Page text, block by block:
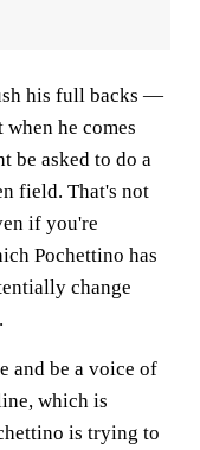
his full backs —
when he comes
be asked to do a
field. That's not
if you're
Pochettino has
change
and be a voice of
which is
is trying to